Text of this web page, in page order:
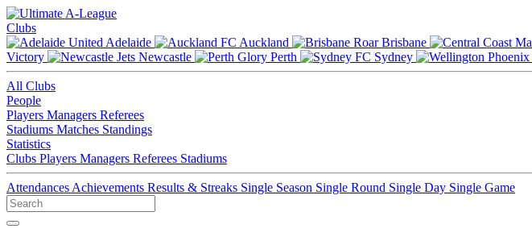
Clubs
Adelaide
Auckland Brisbane
Victory
Newcastle Perth Sydney
All Clubs
People
Players Managers Referees
Stadiums Matches Standings
Statistics
Clubs Players Managers Referees Stadiums
Attendances Achievements Results & Streaks Single Season Single Round Single Day Single Game